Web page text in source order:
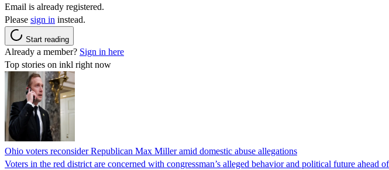
Email is already registered.
Please sign in instead.
Start reading
Already a member? Sign in here
Top stories on inkl right now
Ohio voters reconsider Republican Max Miller amid domestic abuse allegations
Voters in the red district are concerned with congressman’s alleged behavior and political future ahead